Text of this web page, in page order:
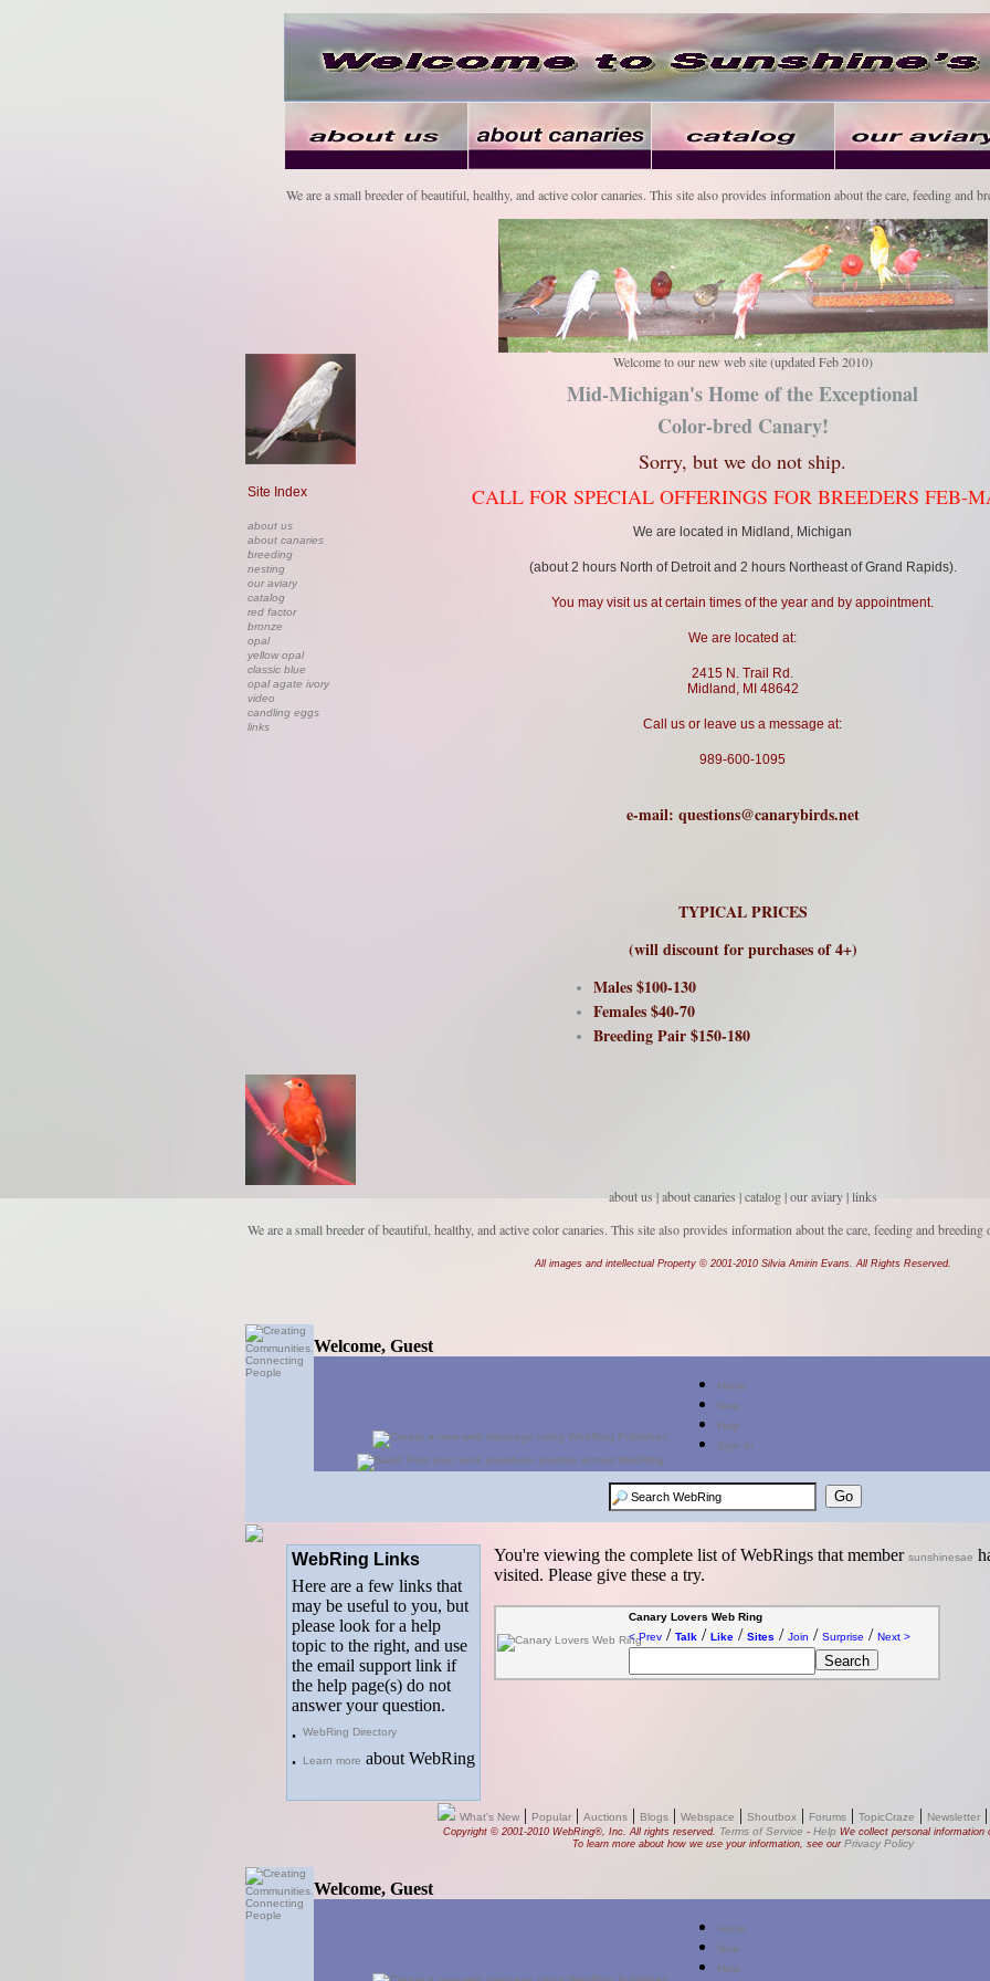
We are a small breeder of beautiful, healthy, and active color canaries. This site also provides information about the care, feeding and
Site Index
about us
about canaries
breeding
nesting
our aviary
catalog
red factor
bronze
opal
yellow opal
classic blue
opal agate ivory
video
candling eggs
links
Welcome to our new web site (updated Feb 2010)
Mid-Michigan's Home of the Exceptional
Color-bred Canary!
Sorry, but we do not ship.
CALL FOR SPECIAL OFFERINGS FOR BREEDERS FEB-
We are located in Midland, Michigan
(about 2 hours North of Detroit and 2 hours Northeast of Grand Rapids).
You may visit us at certain times of the year and by appointment.
We are located at:
2415 N. Trail Rd.
Midland, MI 48642
Call us or leave us a message at:
989-600-1095
e-mail: questions@canarybirds.net
TYPICAL PRICES
(will discount for purchases of 4+)
Males $100-130
Females $40-70
Breeding Pair $150-180
about us |about canaries |catalog | our aviary|links
We are a small breeder of beautiful, healthy, and active color canaries. This site also provides information about the care, feeding and breeding
All images and intellectual Property © 2001-2010 Silvia Amirin Evans. All Rights Reserved.
Welcome, Guest
Home
New
Help
Sign In
WebRing Links
Here are a few links that
may be useful to you, but
please look for a help
topic to the right, and use
the email support link if
the help page(s) do not
answer your question.
. WebRing Directory
. Learn more about WebRing
You're viewing the complete list of WebRings that member sunshinesae
visited. Please give these a try.
Canary Lovers Web Ring
< Prev / Talk / Like / Sites / Join / Surprise / Next >
What's New| Popular| Auctions| Blogs| Webspace | Shoutbox| Forums| TopicCraze | Newsletter
Copyright © 2001-2010 WebRing®, Inc. All rights reserved. Terms of Service - Help We collect personal information
To learn more about how we use your information, see our Privacy Policy
Welcome, Guest
Home
New
Help